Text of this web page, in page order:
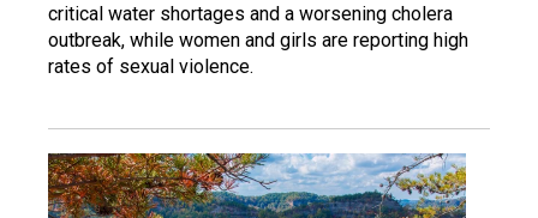
critical water shortages and a worsening cholera
outbreak, while women and girls are reporting high
rates of sexual violence.